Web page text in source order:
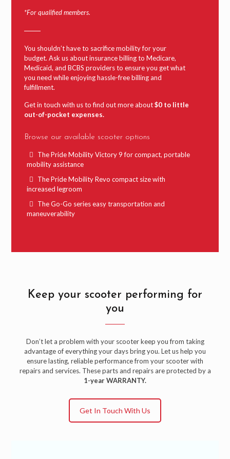
*For qualified members.
You shouldn’t have to sacrifice mobility for your
budget. Ask us about insurance billing to Medicare,
Medicaid, and BCBS providers to ensure you get what
you need while enjoying hassle-free billing and
fulfillment.
Get in touch with us to find out more about$0 to little
out-of-pocket expenses.
Browse our available scooter options
The Pride Mobility Victory 9 for compact, portable
mobility assistance
The Pride Mobility Revo compact size with
increased legroom
The Go-Go series easy transportation and
maneuverability
Keep your scooter performing for
you
Don’t let a problem with your scooter keep you from taking
advantage of everything your days bring you. Let us help you
ensure lasting, reliable performance from your scooter with
repairs and services. These parts and repairs are protected by a
1-year WARRANTY.
Get In Touch With Us